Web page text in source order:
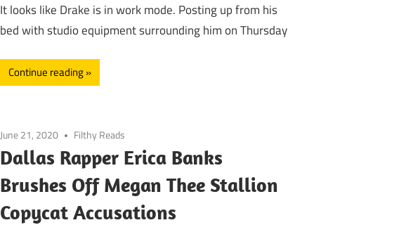
It looks like Drake is in work mode. Posting up from his
bed with studio equipment surrounding him on Thursday
Continue reading
June 21, 2020 Filthy Reads
Dallas Rapper Erica Banks
Brushes Off Megan Thee Stallion
Copycat Accusations